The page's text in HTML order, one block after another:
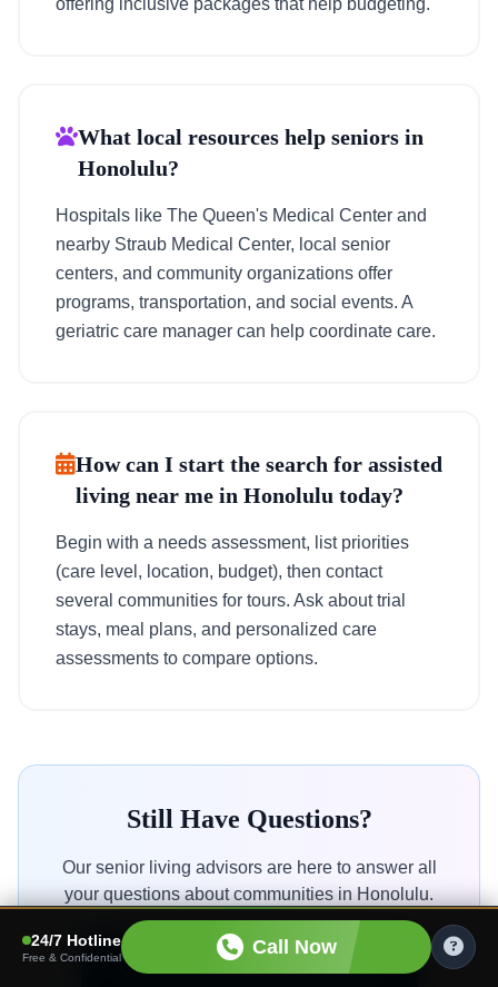
offering inclusive packages that help budgeting.
What local resources help seniors in
Honolulu?
Hospitals like The Queen's Medical Center and
nearby Straub Medical Center, local senior
centers, and community organizations offer
programs, transportation, and social events. A
geriatric care manager can help coordinate care.
How can I start the search for assisted
living near me in Honolulu today?
Begin with a needs assessment, list priorities
(care level, location, budget), then contact
several communities for tours. Ask about trial
stays, meal plans, and personalized care
assessments to compare options.
Still Have Questions?
Our senior living advisors are here to answer all
your questions about communities in Honolulu.
Call Us: 1 (844) 203 4645
24/7 Hotline
Free & Confidential Call Now